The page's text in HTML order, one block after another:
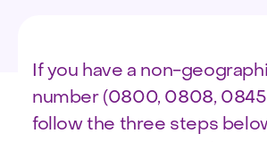
If you have a non-
number (0800, 0808,
follow the three steps